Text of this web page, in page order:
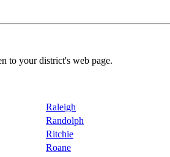
to your district's web page.
Raleigh
Randolph
Ritchie
Roane